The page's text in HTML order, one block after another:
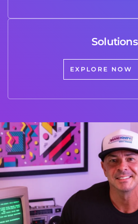
Solutions
EXPLORE NOW